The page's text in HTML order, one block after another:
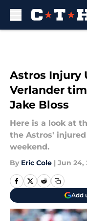
Astros Injury
Verlander
Jake Bloss
Here is a look at
the Astros'
weekend.
By Eric Cole | Jun 24,
Add